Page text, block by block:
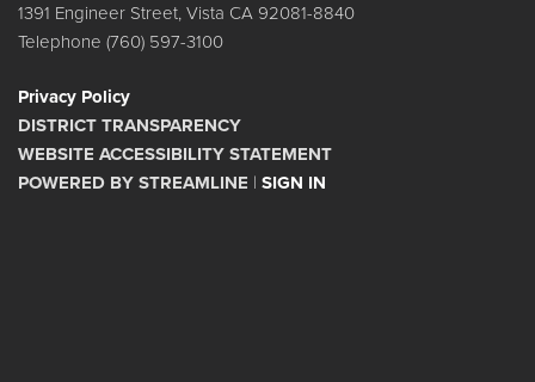
1391 Engineer Street, Vista CA 92081-8840
Telephone (760) 597-3100
Privacy Policy
DISTRICT TRANSPARENCY
WEBSITE ACCESSIBILITY STATEMENT
POWERED BY STREAMLINE | SIGN IN